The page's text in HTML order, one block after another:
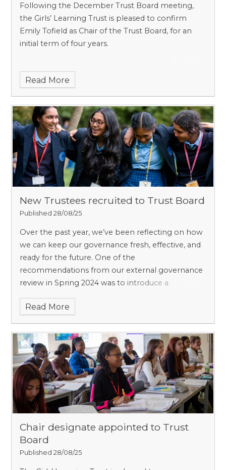
Following the December Trust Board meeting,
the Girls’ Learning Trust is pleased to confirm
Emily Tofield as Chair of the Trust Board, for an
initial term of four years.
Read More
New Trustees recruited to Trust Board
Published 28/08/25
Over the past year, we’ve been reflecting on how
we can keep our governance fresh, effective, and
ready for the future. One of the
recommendations from our external governance
review in Spring 2024 was to introduce a
Read More
Chair designate appointed to Trust
Board
Published 28/08/25